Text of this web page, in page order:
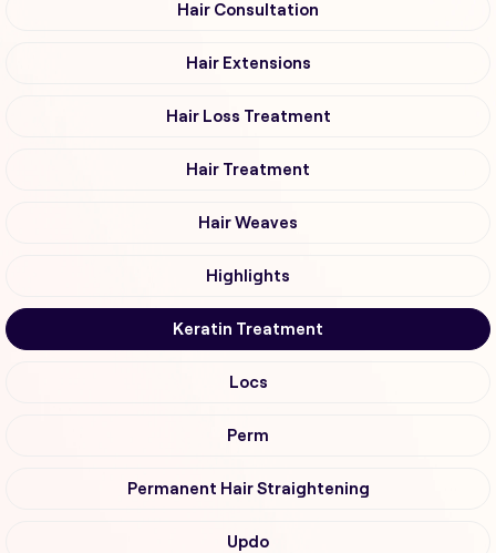
Hair Consultation
Hair Extensions
Hair Loss Treatment
Hair Treatment
Hair Weaves
Highlights
Keratin Treatment
Locs
Perm
Permanent Hair Straightening
Updo